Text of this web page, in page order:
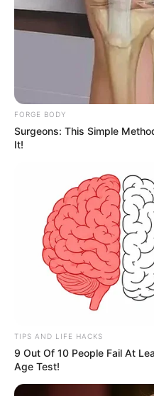
FORGE BODY
Surgeons: This Simple
It!
TIPS AND LIFE HACKS
9 Out Of 10 People Fail At
Age Test!